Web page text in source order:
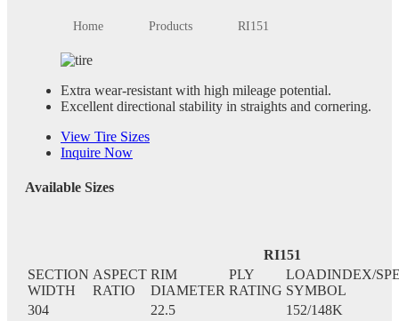
Home Products RI151
Extra wear-resistant with high mileage potential.
Excellent directional stability in straights and cornering.
View Tire Sizes
Inquire Now
Available Sizes
RI151
SECTION
WIDTH
ASPECT
RATIO
RIM
DIAMETER
PLY
RATING
LOADINDEX/
SYMBOL
304
22.5
152/148K